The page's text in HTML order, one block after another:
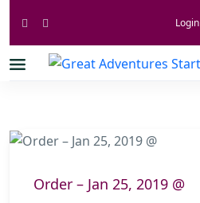
Login
Order – Jan 25, 2019 @